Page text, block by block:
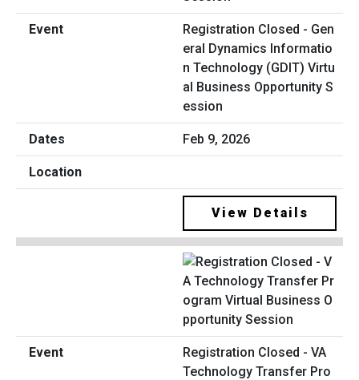
Registration Closed - Gen
eral Dynamics Informatio
n Technology (GDIT) Virtu
al Business Opportunity S
ession
Feb 9, 2026
View Details
Registration Closed - VA
Technology Transfer Pro